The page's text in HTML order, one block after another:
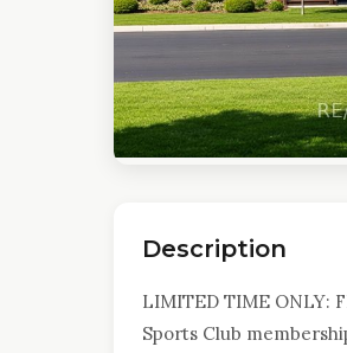
Description
LIMITED TIME ONLY:
Sports Club